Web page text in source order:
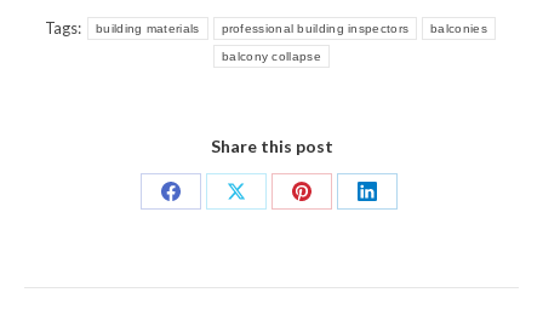
Tags: building materials professional building inspectors balconies
balcony collapse
Share this post
Share
Share
Share
Share